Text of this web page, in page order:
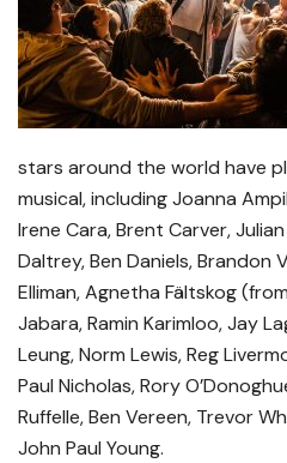
stars around the world have
musical, including Joanna
Irene Cara, Brent Carver,
Daltrey, Ben Daniels, Brandon
Elliman, Agnetha Fältskog
Jabara, Ramin Karimloo, Jay
Leung, Norm Lewis, Reg
Paul Nicholas, Rory
Ruffelle, Ben Vereen, Trevor
John Paul Young.